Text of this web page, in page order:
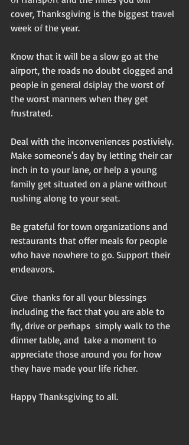
Flash non-fiction
Mama Kay's Wisdom
cover, Thanksgiving is the biggest travel
week of the year.
Know that it will be a slow go at the
airport, the roads no doubt clogged and
people in general dsiplay the worst of
the worst manners when they get
frustrated.
Deal with the inconveniences postiviely.
Make someone's day by letting their car
inch in to your lane, or help a young
family get situated on a plane without
rushing along to your seat.
Be grateful for town organizations and
restaurants that offer meals for people
who have nowhere to go. Support their
endeavors.
Give  thanks for all your blessings
including the fact that you are able to
fly, drive or perhaps  simply walk to the
dinner table, and  take a moment to
appreciate those around you for how
they have made your life richer.
Happy Thanksgiving to all.